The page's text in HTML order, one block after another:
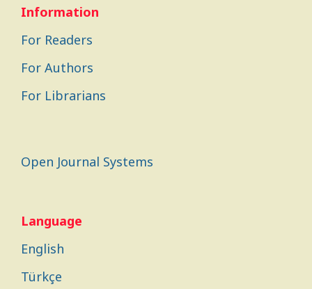
Information
For Readers
For Authors
For Librarians
Open Journal Systems
Language
English
Türkçe